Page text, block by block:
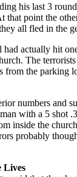
his last 3
that point the
all fled in the
had actually hit
The
from the parking
numbers and
with a 5 shot
inside the
probably
Lives